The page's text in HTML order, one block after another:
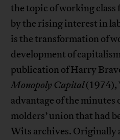
the topic of working
by the rising interest in
is the transformation of
development of
publication of Harry
Monopoly Capital(1974),
advantage of the minutes
molders’ union that had
Wits archives. Originally